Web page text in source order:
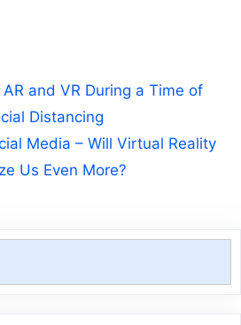
and VR During a Time of
Distancing
Media – Will Virtual Reality
Us Even More?